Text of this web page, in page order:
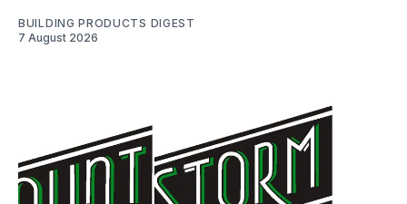
BUILDING PRODUCTS DIGEST
7 August 2026